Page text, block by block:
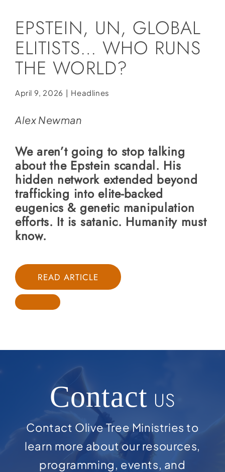
Store
Contact
Donate
EPSTEIN, UN, GLOBAL
ELITISTS… WHO RUNS
THE WORLD?
April 9, 2026 | Headlines
Alex Newman
We aren’t going to stop talking
about the Epstein scandal. His
hidden network extended beyond
trafficking into elite-backed
eugenics & genetic manipulation
efforts. It is satanic. Humanity must
know.
READ ARTICLE
Contact US
Contact Olive Tree Ministries to
learn more about our resources,
programming, events, and